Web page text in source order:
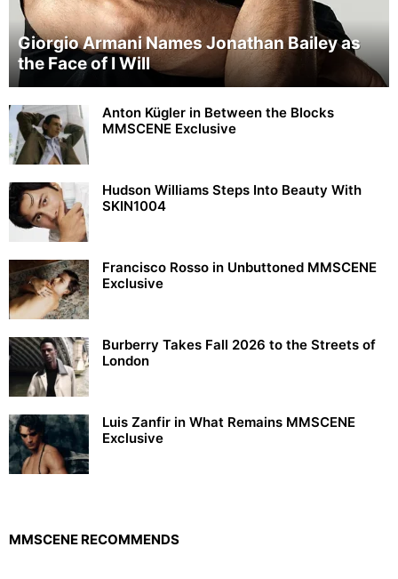
Giorgio Armani Names Jonathan Bailey as
the Face of I Will
Anton Kügler in Between the Blocks
MMSCENE Exclusive
Hudson Williams Steps Into Beauty With
SKIN1004
Francisco Rosso in Unbuttoned MMSCENE
Exclusive
Burberry Takes Fall 2026 to the Streets of
London
Luis Zanfir in What Remains MMSCENE
Exclusive
MMSCENE RECOMMENDS